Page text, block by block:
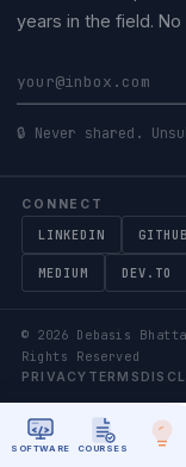
years in the field.
🔒 Never shared.
CONNECT
LINKEDIN GITHUB
MEDIUM DEV.TO
© 2026 Debasis
Rights Reserved
PRIVACY TERMS
SOFTWARE COURSES